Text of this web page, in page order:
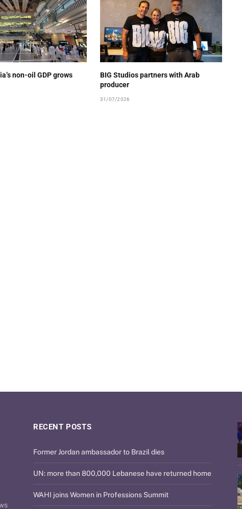
non-oil GDP grows
BIG Studios partners with Arab
producer
31/07/2026
RECENT POSTS
Former Jordan ambassador to Brazil dies
UN: more than 800,000 Lebanese have returned home
WAHI joins Women in Professions Summit